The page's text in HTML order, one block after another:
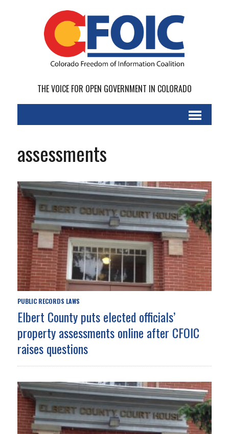
THE VOICE FOR OPEN GOVERNMENT IN COLORADO
assessments
PUBLIC RECORDS LAWS
Elbert County puts elected officials’
property assessments online after CFOIC
raises questions